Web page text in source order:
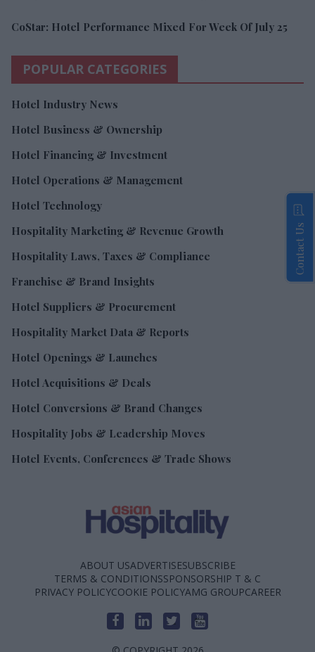
CoStar: Hotel Performance Mixed For Week Of July 25
POPULAR CATEGORIES
Hotel Industry News
Hotel Business & Ownership
Hotel Financing & Investment
Hotel Operations & Management
Hotel Technology
Hospitality Marketing & Revenue Growth
Hospitality Laws, Taxes & Compliance
Franchise & Brand Insights
Hotel Suppliers & Procurement
Hospitality Market Data & Reports
Hotel Openings & Launches
Hotel Acquisitions & Deals
Hotel Conversions & Brand Changes
Hospitality Jobs & Leadership Moves
Hotel Events, Conferences & Trade Shows
ABOUT USADVERTISESUBSCRIBE
TERMS & CONDITIONSSPONSORSHIP T & C
PRIVACY POLICYCOOKIE POLICYAMG GROUPCAREER
Contact Us